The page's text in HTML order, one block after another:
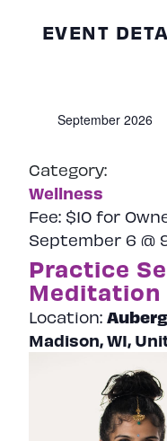
EVENT
September 2026
Practice
Meditation
September 6 @
Location:
Madison, WI,
Category:
Wellness
Fee: $10 for